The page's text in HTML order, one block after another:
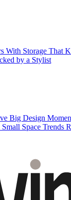
With Storage That
by a Stylist
Big Design
Space Trends